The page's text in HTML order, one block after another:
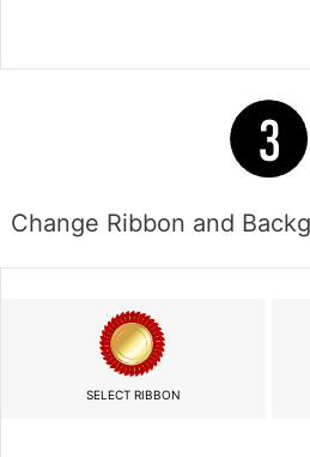
Change Ribbon and
SELECT RIBBON